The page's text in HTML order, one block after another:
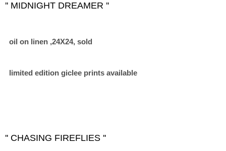
'' MIDNIGHT DREAMER ''
oil on linen ,24X24, sold
limited edition giclee prints available
'' CHASING FIREFLIES ''